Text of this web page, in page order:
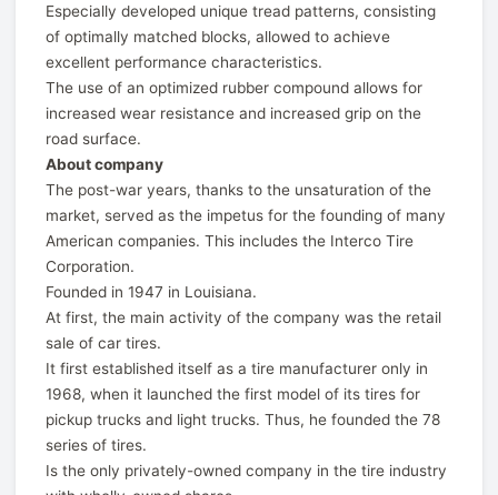
Especially developed unique tread patterns, consisting
of optimally matched blocks, allowed to achieve
excellent performance characteristics.
The use of an optimized rubber compound allows for
increased wear resistance and increased grip on the
road surface.
About company
The post-war years, thanks to the unsaturation of the
market, served as the impetus for the founding of many
American companies. This includes the Interco Tire
Corporation.
Founded in 1947 in Louisiana.
At first, the main activity of the company was the retail
sale of car tires.
It first established itself as a tire manufacturer only in
1968, when it launched the first model of its tires for
pickup trucks and light trucks. Thus, he founded the 78
series of tires.
Is the only privately-owned company in the tire industry